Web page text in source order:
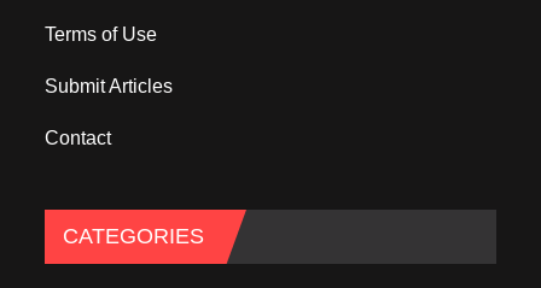
Terms of Use
Submit Articles
Contact
CATEGORIES